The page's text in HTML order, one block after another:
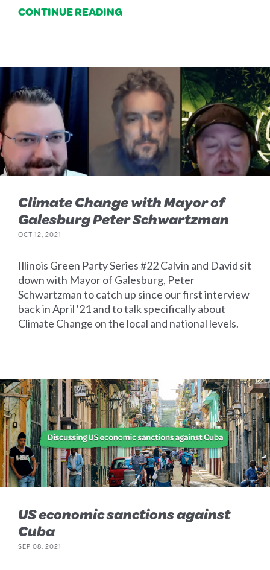
CONTINUE READING
Climate Change with Mayor of
Galesburg Peter Schwartzman
OCT 12, 2021
Illinois Green Party Series #22 Calvin and David sit
down with Mayor of Galesburg, Peter
Schwartzman to catch up since our first interview
back in April '21 and to talk specifically about
Climate Change on the local and national levels.
US economic sanctions against
Cuba
SEP 08, 2021